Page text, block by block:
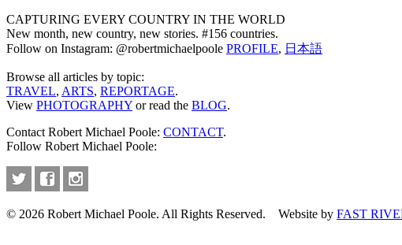
CAPTURING EVERY COUNTRY IN THE WORLD
New month, new country, new stories. #156 countries.
Follow on Instagram: @robertmichaelpoole PROFILE, 日本語
Browse all articles by topic:
TRAVEL, ARTS, REPORTAGE.
View PHOTOGRAPHY or read the BLOG.
Contact Robert Michael Poole: CONTACT.
Follow Robert Michael Poole:
© 2026 Robert Michael Poole. All Rights Reserved. Website by FAST